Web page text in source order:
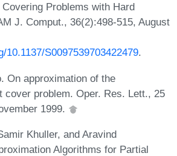
Problems with Hard
J. Comput., 36(2):498-515, August
10.1137/S0097539703422479.
On approximation of the
cover problem. Oper. Res. Lett., 25
1999.
Khuller, and Aravind
Algorithms for Partial